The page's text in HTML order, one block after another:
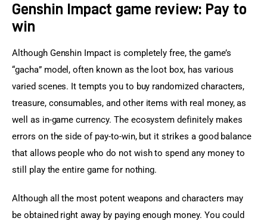
Genshin Impact game review: Pay to
win
Although Genshin Impact is completely free, the game’s
“gacha” model, often known as the loot box, has various
varied scenes. It tempts you to buy randomized characters,
treasure, consumables, and other items with real money, as
well as in-game currency. The ecosystem definitely makes
errors on the side of pay-to-win, but it strikes a good balance
that allows people who do not wish to spend any money to
still play the entire game for nothing.
Although all the most potent weapons and characters may
be obtained right away by paying enough money. You could